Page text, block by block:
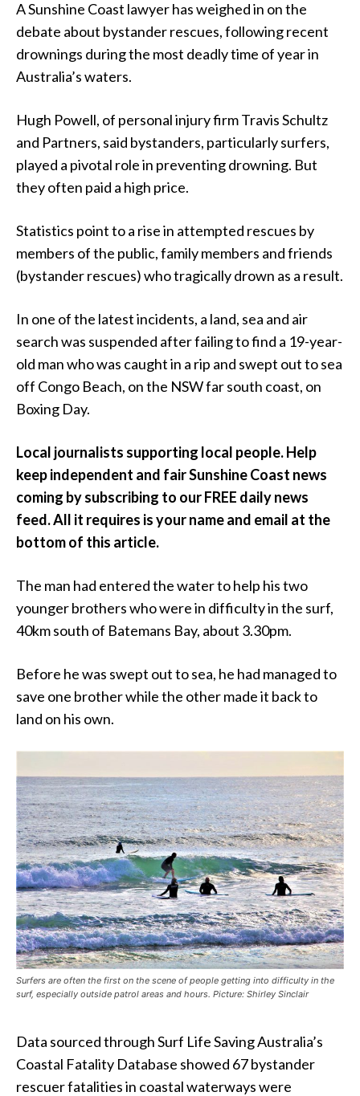
A Sunshine Coast lawyer has weighed in on the
debate about bystander rescues, following recent
drownings during the most deadly time of year in
Australia’s waters.
Hugh Powell, of personal injury firm Travis Schultz
and Partners, said bystanders, particularly surfers,
played a pivotal role in preventing drowning. But
they often paid a high price.
Statistics point to a rise in attempted rescues by
members of the public, family members and friends
(bystander rescues) who tragically drown as a result.
In one of the latest incidents, a land, sea and air
search was suspended after failing to find a 19-year-
old man who was caught in a rip and swept out to sea
off Congo Beach, on the NSW far south coast, on
Boxing Day.
Local journalists supporting local people. Help
keep independent and fair Sunshine Coast news
coming by subscribing to our FREE daily news
feed. All it requires is your name and email at the
bottom of this article.
The man had entered the water to help his two
younger brothers who were in difficulty in the surf,
40km south of Batemans Bay, about 3.30pm.
Before he was swept out to sea, he had managed to
save one brother while the other made it back to
land on his own.
Surfers are often the first on the scene of people getting into difficulty in the
surf, especially outside patrol areas and hours. Picture: Shirley Sinclair
Data sourced through Surf Life Saving Australia’s
Coastal Fatality Database showed 67 bystander
rescuer fatalities in coastal waterways were